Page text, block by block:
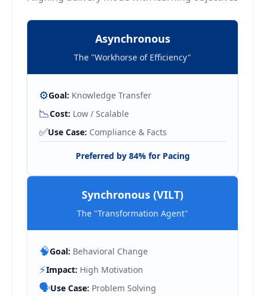
Asynchronous
The "Workhorse of Efficiency"
⚙️Goal: Knowledge Transfer
📉Cost: Low / Scalable
✅Use Case: Compliance & Facts
Preferred by 84% for Pacing
Synchronous (VILT)
The "Transformation Agent"
🧠Goal: Behavioral Change
⚡Impact: High Motivation
🗣️Use Case: Problem Solving